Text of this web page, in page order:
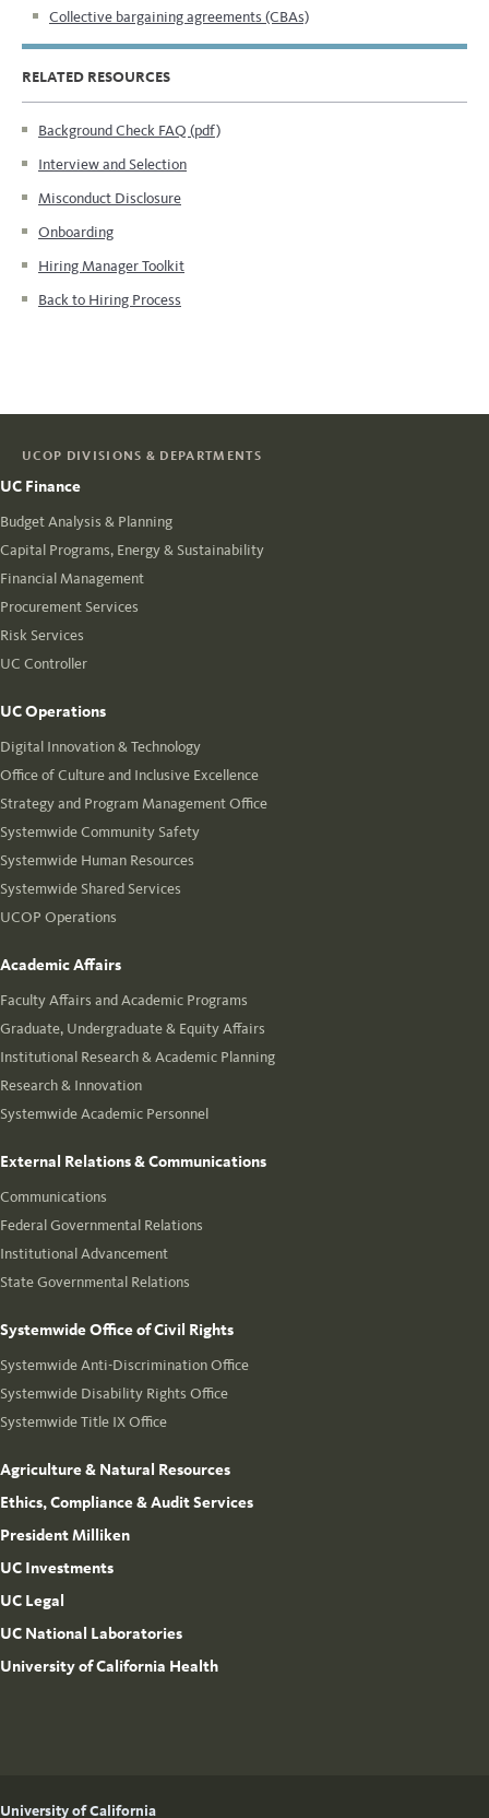
Collective bargaining agreements (CBAs)
RELATED RESOURCES
Background Check FAQ (pdf)
Interview and Selection
Misconduct Disclosure
Onboarding
Hiring Manager Toolkit
Back to Hiring Process
UCOP DIVISIONS & DEPARTMENTS
UC Finance
Budget Analysis & Planning
Capital Programs, Energy & Sustainability
Financial Management
Procurement Services
Risk Services
UC Controller
UC Operations
Digital Innovation & Technology
Office of Culture and Inclusive Excellence
Strategy and Program Management Office
Systemwide Community Safety
Systemwide Human Resources
Systemwide Shared Services
UCOP Operations
Academic Affairs
Faculty Affairs and Academic Programs
Graduate, Undergraduate & Equity Affairs
Institutional Research & Academic Planning
Research & Innovation
Systemwide Academic Personnel
External Relations & Communications
Communications
Federal Governmental Relations
Institutional Advancement
State Governmental Relations
Systemwide Office of Civil Rights
Systemwide Anti-Discrimination Office
Systemwide Disability Rights Office
Systemwide Title IX Office
Agriculture & Natural Resources
Ethics, Compliance & Audit Services
President Milliken
UC Investments
UC Legal
UC National Laboratories
University of California Health
University of California